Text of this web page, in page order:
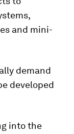
and mini-
demand
developed
into the